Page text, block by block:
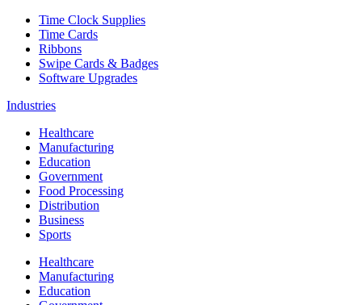
Time Clock Supplies
Time Cards
Ribbons
Swipe Cards & Badges
Software Upgrades
Industries
Healthcare
Manufacturing
Education
Government
Food Processing
Distribution
Business
Sports
Healthcare
Manufacturing
Education